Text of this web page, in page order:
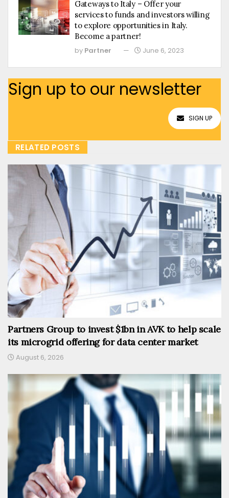
Gateways to Italy – Offer your
services to funds and investors willing
to explore opportunities in Italy.
Become a partner!
by Partner June 6, 2023
Sign up to our newsletter
SIGN UP
RELATED POSTS
Partners Group to invest $1bn in AVK to help scale
its microgrid offering for data center market
August 6, 2026